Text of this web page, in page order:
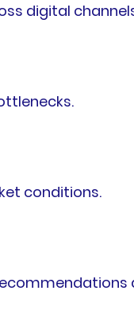
digital
conditions.